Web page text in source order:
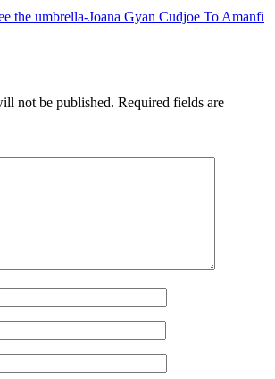
the umbrella-Joana Gyan Cudjoe To Amanfi
not be published. Required fields are